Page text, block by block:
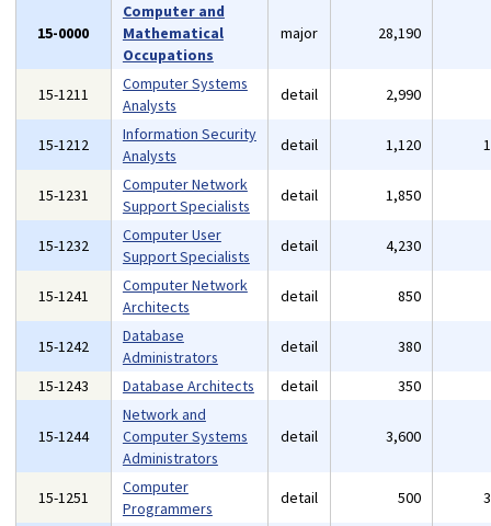
15-0000
Computer and
Mathematical
Occupations
major 28,190
15-1211
Computer Systems
Analysts
detail 2,990
15-1212
Information Security
Analysts
detail 1,120
15-1231
Computer Network
Support Specialists
detail 1,850
15-1232
Computer User
Support Specialists
detail 4,230
15-1241
Computer Network
Architects
detail 850
15-1242
Database
Administrators
detail 380
15-1243
Database Architects detail 350
15-1244
Network and
Computer Systems
Administrators
detail 3,600
15-1251
Computer
Programmers
detail 500